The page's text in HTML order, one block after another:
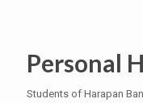
Personal
Students of Harapan